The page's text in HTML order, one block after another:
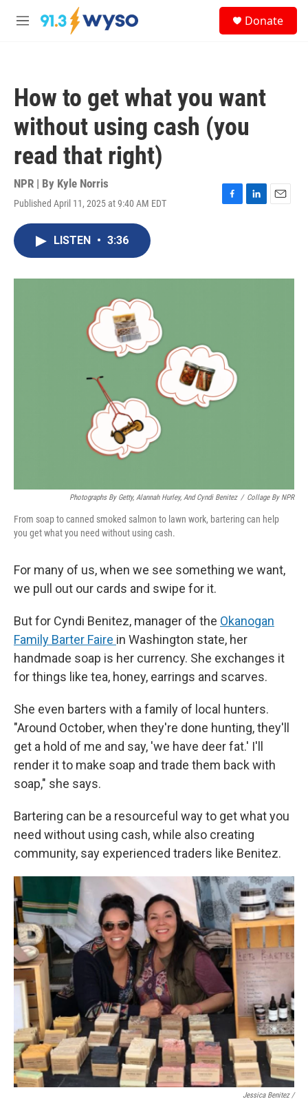
Skip to main content
M
Donate
How to get what you want
without using cash (you
read that right)
NPR | By Kyle Norris
Published April 11, 2025 at 9:40 AM EDT
F
o
L
I
E
LISTEN • 3:36
Photographs By Getty, Alannah Hurley, And Cyndi Benitez / Collage By NPR
From soap to canned smoked salmon to lawn work, bartering can help
you get what you need without using cash.
For many of us, when we see something we want,
we pull out our cards and swipe for it.
But for Cyndi Benitez, manager of the Okanogan
Family Barter Faire in Washington state, her
handmade soap is her currency. She exchanges it
for things like tea, honey, earrings and scarves.
She even barters with a family of local hunters.
"Around October, when they're done hunting, they'll
get a hold of me and say, 'we have deer fat.' I'll
render it to make soap and trade them back with
soap," she says.
Bartering can be a resourceful way to get what you
need without using cash, while also creating
community, say experienced traders like Benitez.
Jessica Benitez /